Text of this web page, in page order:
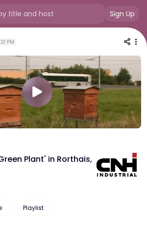
Sign Up
PM
Plant' in Rorthais,
Playlist